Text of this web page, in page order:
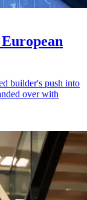
builder's push into
over with